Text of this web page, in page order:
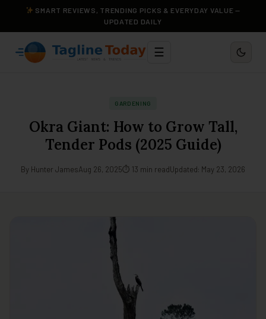
SMART REVIEWS, TRENDING PICKS & EVERYDAY VALUE —
UPDATED DAILY
☰
GARDENING
Okra Giant: How to Grow Tall,
Tender Pods (2025 Guide)
By Hunter JamesAug 26, 2025⏱ 13 min readUpdated: May 23, 2026